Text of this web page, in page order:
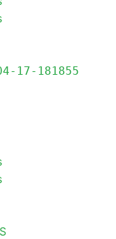
17-181855
S